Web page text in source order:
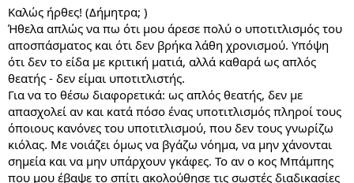
Καλώς ήρθες! (Δήμητρα; )
Ήθελα απλώς να πω ότι μου άρεσε πολύ ο υποτιτλισμός του
αποσπάσματος και ότι δεν βρήκα λάθη χρονισμού. Υπόψη
ότι δεν το είδα με κριτική ματιά, αλλά καθαρά ως απλός
θεατής - δεν είμαι υποτιτλιστής.
Για να το θέσω διαφορετικά: ως απλός θεατής, δεν με
απασχολεί αν και κατά πόσο ένας υποτιτλισμός πληροί τους
όποιους κανόνες του υποτιτλισμού, που δεν τους γνωρίζω
κιόλας. Με νοιάζει όμως να βγάζω νόημα, να μην χάνονται
σημεία και να μην υπάρχουν γκάφες. Το αν ο κος Μπάμπης
που μου έβαψε το σπίτι ακολούθησε τις σωστές διαδικασίες